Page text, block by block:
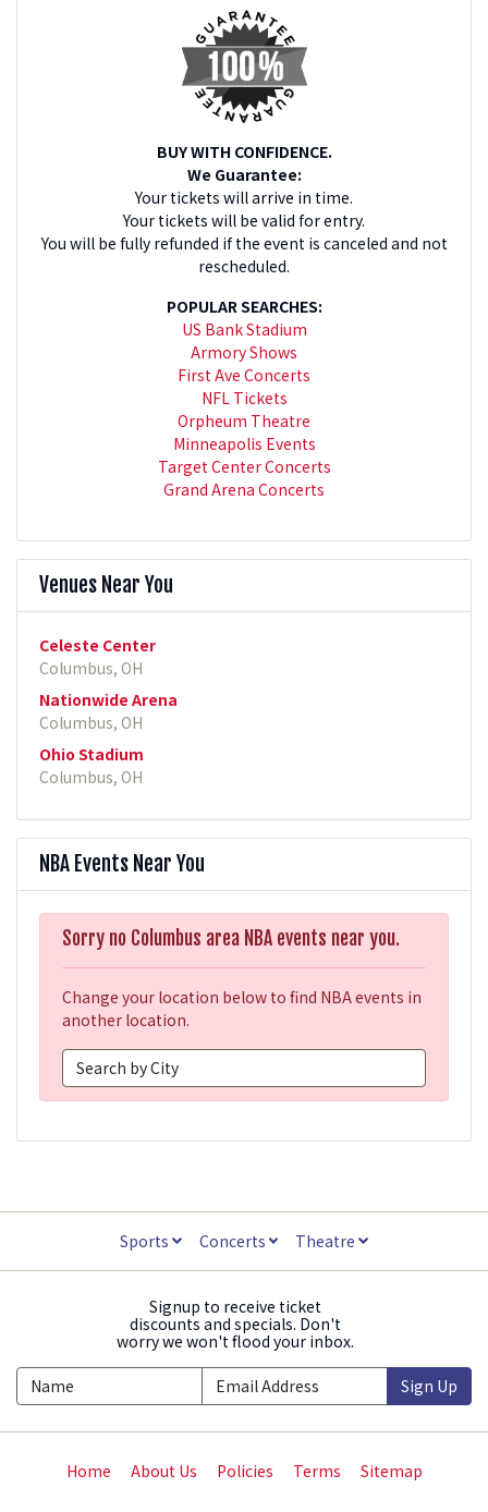
Want to see the Milwaukee Bucks in action? Looking for a
great Lakers game? How about the 2025-26 World
Champion Knicks? All games are available right on this
page. Check back for last-minute NBA tickets before tipoff.
We'll send tickets right to your phone for easy entry to the
venue. Need to lock in on great seats for a game down the
road? We will carry all the best that the NBA has to offer as
soon as the new schedule is announced.
BUY WITH CONFIDENCE.
We Guarantee:
Your tickets will arrive in time.
Your tickets will be valid for entry.
You will be fully refunded if the event is canceled and not
rescheduled.
POPULAR SEARCHES:
US Bank Stadium
Armory Shows
First Ave Concerts
NFL Tickets
Orpheum Theatre
Minneapolis Events
Target Center Concerts
Grand Arena Concerts
Venues Near You
Celeste Center
Columbus, OH
Nationwide Arena
Columbus, OH
Ohio Stadium
Columbus, OH
NBA Events Near You
Sorry no Columbus area NBA events near you.
Change your location below to find NBA events in
another location.
Sports Concerts Theatre
Signup to receive ticket
discounts and specials. Don't
worry we won't flood your inbox.
Sign Up
Home About Us Policies Terms Sitemap